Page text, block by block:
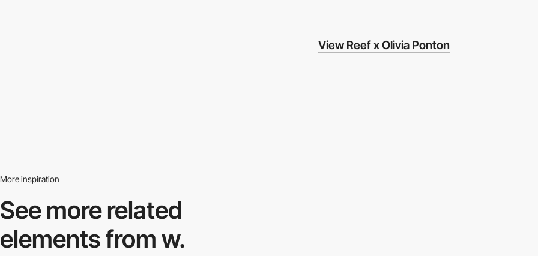
View Reef x Olivia Ponton
More inspiration
See more related
elements from w.